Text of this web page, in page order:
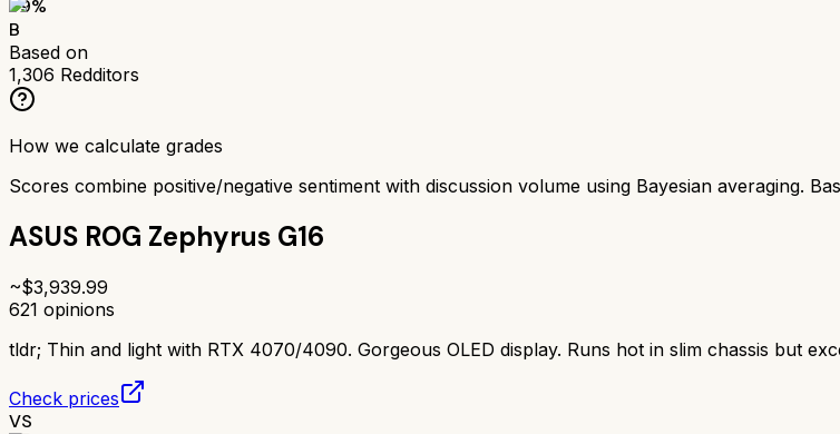
79%
B
Based on
1,306 Redditors
How we calculate grades
Scores combine positive/negative sentiment with discussion volume using Bayesian averaging.
ASUS ROG Zephyrus G16
~$3,939.99
621 opinions
tldr; Thin and light with RTX 4070/4090. Gorgeous OLED display. Runs hot in slim chassis but
Check prices
VS